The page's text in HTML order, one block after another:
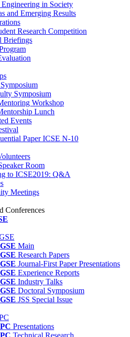
in Society
and Emerging Results
Research Competition
Briefings
Symposium
Workshop
Lunch
Events
Paper ICSE N-10
Room
to ICSE2019: Q&A
Meetings
Conferences
Main
Research Papers
Journal-First Paper Presentations
Experience Reports
Industry Talks
Doctoral Symposium
JSS Special Issue
Presentations
Technical Research